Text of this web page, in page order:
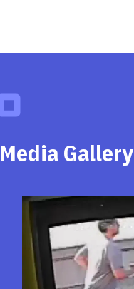
Media Gallery